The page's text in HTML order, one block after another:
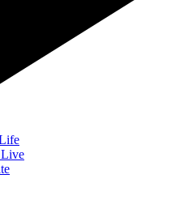
Live